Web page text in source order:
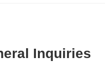
Inquiries